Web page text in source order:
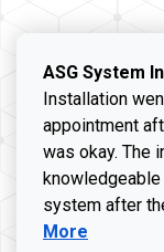
ASG System
Installation
appointment
was okay. The
system after
More